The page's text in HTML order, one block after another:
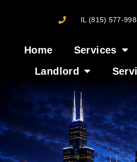
IL (815) 577-
Home Services
Landlord